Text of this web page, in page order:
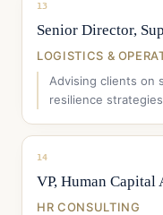
13
Senior Director,
LOGISTICS &
Advising clients on
resilience
14
VP, Human Capital
HR CONSULTING